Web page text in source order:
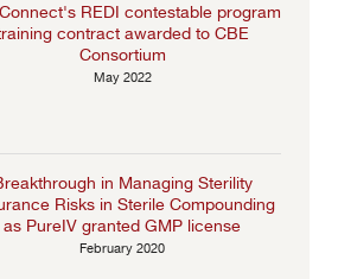
REDI contestable program
contract awarded to CBE
Consortium
May 2022
in Managing Sterility
Risks in Sterile Compounding
as PureIV granted GMP license
February 2020